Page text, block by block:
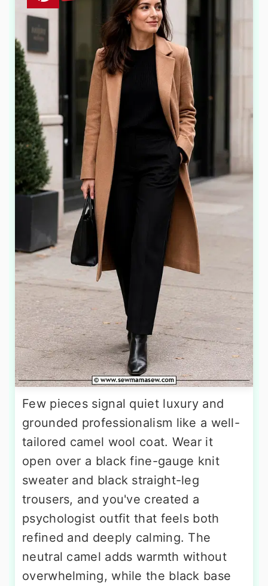
Few pieces signal quiet luxury and
grounded professionalism like a well-
tailored camel wool coat. Wear it
open over a black fine-gauge knit
sweater and black straight-leg
trousers, and you've created a
psychologist outfit that feels both
refined and deeply calming. The
neutral camel adds warmth without
overwhelming, while the black base